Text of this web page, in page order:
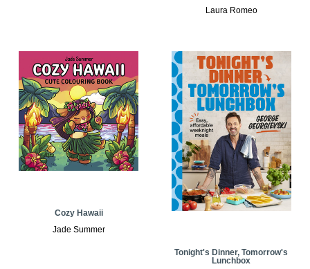
Laura Romeo
Cozy Hawaii
Jade Summer
Tonight's Dinner, Tomorrow's
Lunchbox